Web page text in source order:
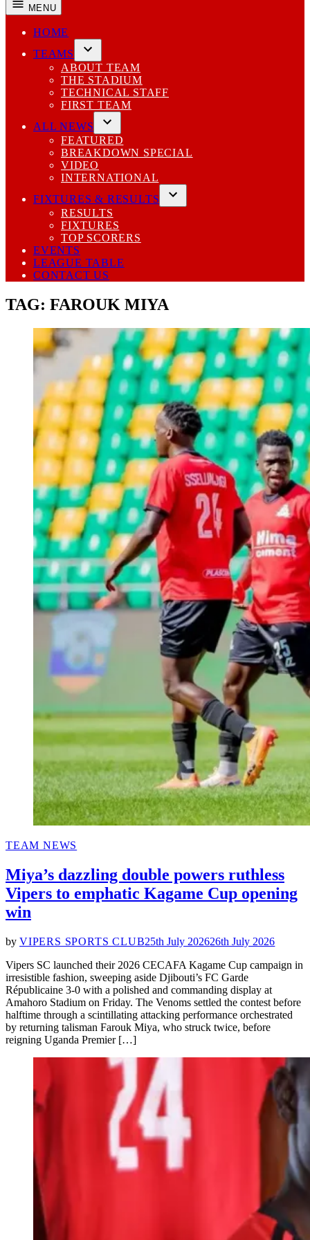
MENU
HOME
TEAMS
Open
dropdown
menu
ABOUT TEAM
THE STADIUM
TECHNICAL STAFF
FIRST TEAM
ALL NEWS
Open
dropdown
menu
FEATURED
BREAKDOWN SPECIAL
VIDEO
INTERNATIONAL
FIXTURES & RESULTS
Open
RESULTS
FIXTURES
TOP SCORERS
EVENTS
LEAGUE TABLE
CONTACT US
TAG: FAROUK MIYA
POSTED
TEAM NEWS
Miya’s dazzling double powers ruthless
Vipers to emphatic Kagame Cup opening
win
by VIPERS SPORTS CLUB25th July 202626th July 2026
Vipers SC launched their 2026 CECAFA Kagame Cup campaign in
irresistible fashion, sweeping aside Djibouti’s FC Garde
Républicaine 3-0 with a polished and commanding display at
Amahoro Stadium on Friday. The Venoms settled the contest before
halftime through a scintillating attacking performance orchestrated
by returning talisman Farouk Miya, who struck twice, before
reigning Uganda Premier […]